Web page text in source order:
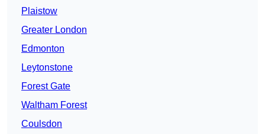
Plaistow
Greater London
Edmonton
Leytonstone
Forest Gate
Waltham Forest
Coulsdon